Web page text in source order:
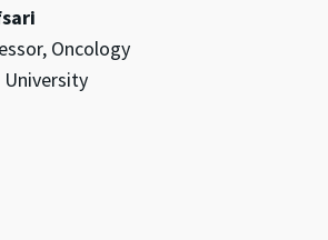
Oncology